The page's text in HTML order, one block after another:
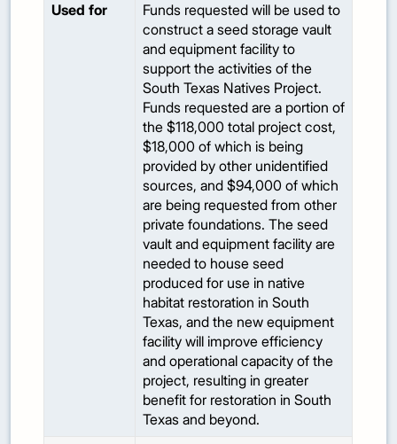
Used for
Funds requested will be used to
construct a seed storage vault
and equipment facility to
support the activities of the
South Texas Natives Project.
Funds requested are a portion of
the $118,000 total project cost,
$18,000 of which is being
provided by other unidentified
sources, and $94,000 of which
are being requested from other
private foundations. The seed
vault and equipment facility are
needed to house seed
produced for use in native
habitat restoration in South
Texas, and the new equipment
facility will improve efficiency
and operational capacity of the
project, resulting in greater
benefit for restoration in South
Texas and beyond.